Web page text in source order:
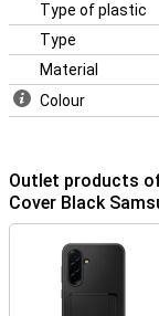
Type of plastic
Type
Material
Colour
Outlet products
Cover Black